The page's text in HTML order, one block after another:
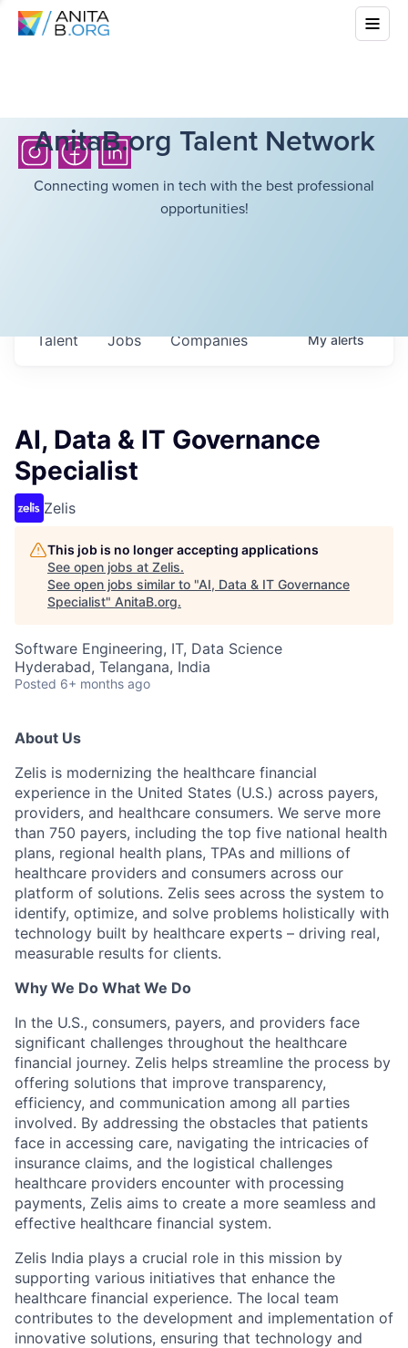
AnitaB.org Talent Network
Connecting women in tech with the best professional
opportunities!
Jobs Companies
Talent Myalerts
AI, Data & IT Governance
Specialist
Zelis
This job is no longer accepting applications
See open jobs at Zelis.
See open jobs similar to "AI, Data & IT Governance
Specialist" AnitaB.org.
Software Engineering, IT, Data Science
Hyderabad, Telangana, India
Posted 6+ months ago
About Us
Zelis is modernizing the healthcare financial
experience in the United States (U.S.) across payers,
providers, and healthcare consumers. We serve more
than 750 payers, including the top five national health
plans, regional health plans, TPAs and millions of
healthcare providers and consumers across our
platform of solutions. Zelis sees across the system to
identify, optimize, and solve problems holistically with
technology built by healthcare experts – driving real,
measurable results for clients.
Why We Do What We Do
In the U.S., consumers, payers, and providers face
significant challenges throughout the healthcare
financial journey. Zelis helps streamline the process by
offering solutions that improve transparency,
efficiency, and communication among all parties
involved. By addressing the obstacles that patients
face in accessing care, navigating the intricacies of
insurance claims, and the logistical challenges
healthcare providers encounter with processing
payments, Zelis aims to create a more seamless and
effective healthcare financial system.
Zelis India plays a crucial role in this mission by
supporting various initiatives that enhance the
healthcare financial experience. The local team
contributes to the development and implementation of
innovative solutions, ensuring that technology and